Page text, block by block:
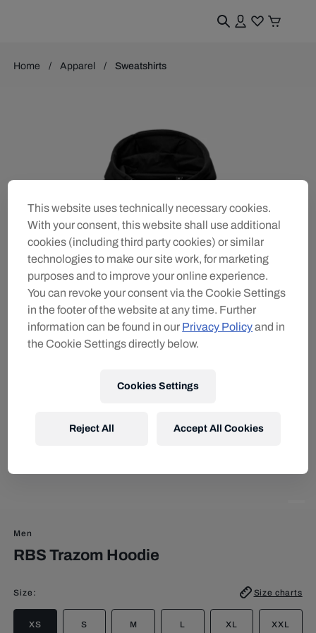
Home Apparel Sweatshirts
Men
RBS Trazom Hoodie
Size : Size charts
XS S M L XL XXL
This website uses technically necessary cookies.
With your consent, this website shall use additional
cookies (including third party cookies) or similar
technologies to make our site work, for marketing
purposes and to improve your online experience.
You can revoke your consent via the Cookie Settings
in the footer of the website at any time. Further
information can be found in our Privacy Policyand in
the Cookie Settings directly below.
Cookies Settings
Reject All Accept All Cookies